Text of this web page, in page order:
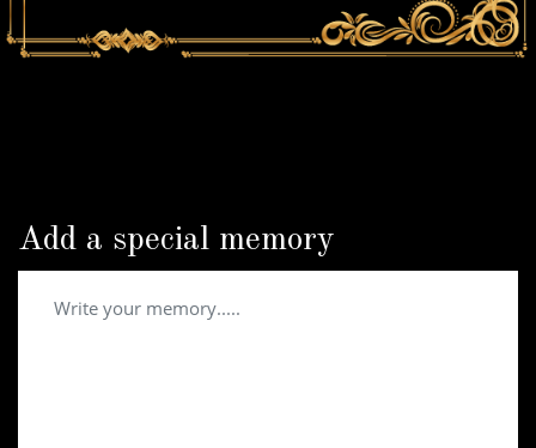
Add a special memory